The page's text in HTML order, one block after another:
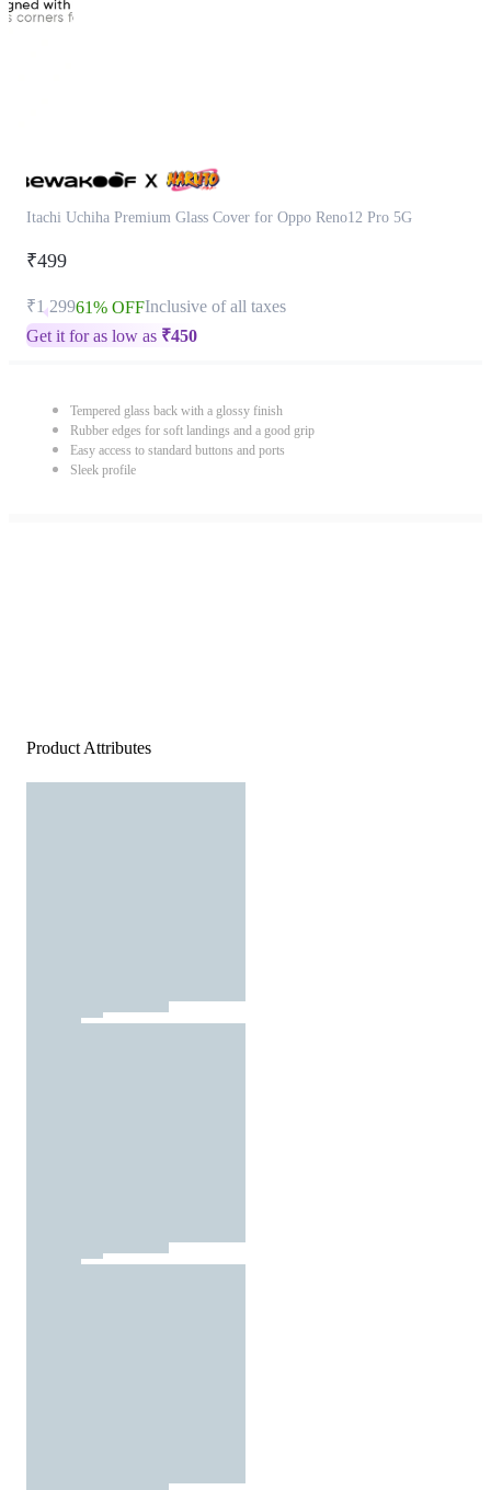
Itachi Uchiha Premium Glass Cover for Oppo Reno12 Pro 5G
₹499
₹1,29961% OFFInclusive of all taxes
Get it for as low as ₹450
Tempered glass back with a glossy finish
Rubber edges for soft landings and a good grip
Easy access to standard buttons and ports
Sleek profile
Product Attributes